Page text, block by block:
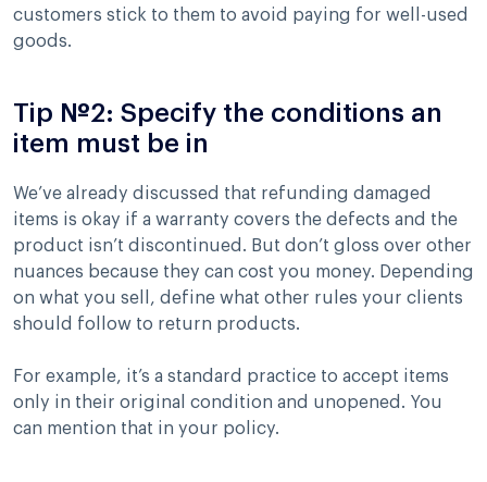
customers stick to them to avoid paying for well-used
goods.
Tip №2: Specify the conditions an
item must be in
We’ve already discussed that refunding damaged
items is okay if a warranty covers the defects and the
product isn’t discontinued. But don’t gloss over other
nuances because they can cost you money. Depending
on what you sell, define what other rules your clients
should follow to return products.
For example, it’s a standard practice to accept items
only in their original condition and unopened. You
can mention that in your policy.